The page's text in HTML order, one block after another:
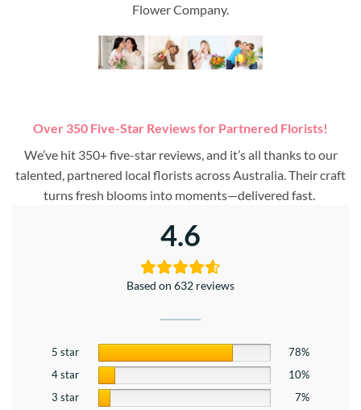
Flower Company.
Over 350 Five-Star Reviews for Partnered Florists!
We’ve hit 350+ five-star reviews, and it’s all thanks to our
talented, partnered local florists across Australia. Their craft
turns fresh blooms into moments—delivered fast.
4.6
Based on 632 reviews
5 star
78%
4 star
10%
3 star
7%